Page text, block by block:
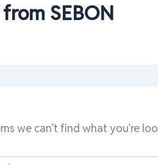
from SEBON
we can’t find what you’re